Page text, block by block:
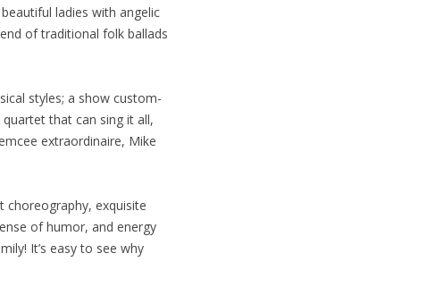
ladies with angelic
of traditional folk ballads
styles; a show custom-
that can sing it all,
extraordinaire, Mike
choreography, exquisite
of humor, and energy
It’s easy to see why